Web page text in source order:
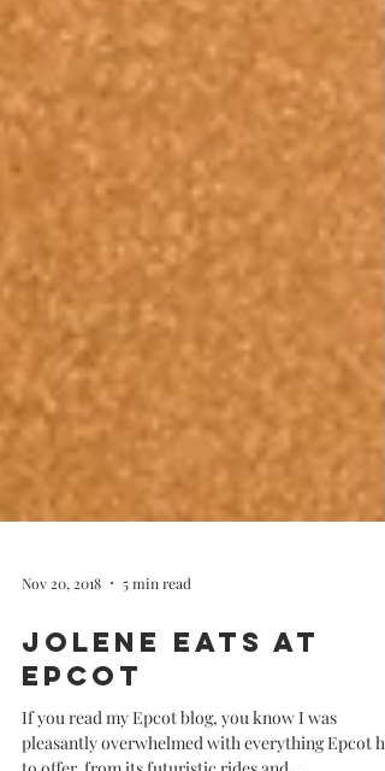
Nov 20, 2018 5 min read
Jolene Eats at
Epcot